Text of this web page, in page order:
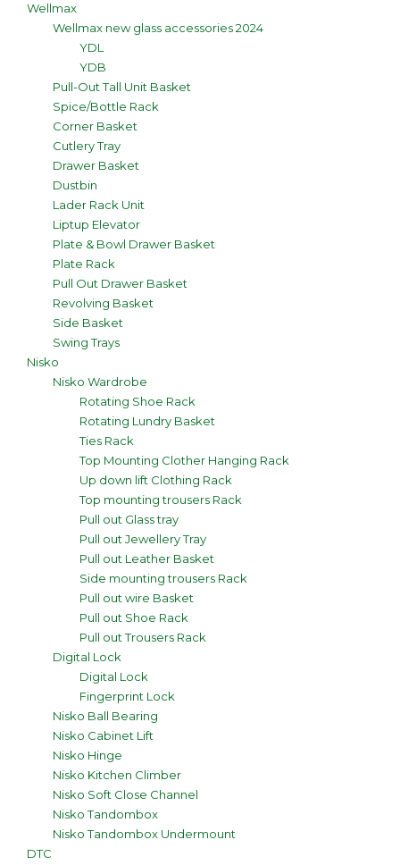
Wellmax
Wellmax new glass accessories 2024
YDL
YDB
Pull-Out Tall Unit Basket
Spice/Bottle Rack
Corner Basket
Cutlery Tray
Drawer Basket
Dustbin
Lader Rack Unit
Liptup Elevator
Plate & Bowl Drawer Basket
Plate Rack
Pull Out Drawer Basket
Revolving Basket
Side Basket
Swing Trays
Nisko
Nisko Wardrobe
Rotating Shoe Rack
Rotating Lundry Basket
Ties Rack
Top Mounting Clother Hanging Rack
Up down lift Clothing Rack
Top mounting trousers Rack
Pull out Glass tray
Pull out Jewellery Tray
Pull out Leather Basket
Side mounting trousers Rack
Pull out wire Basket
Pull out Shoe Rack
Pull out Trousers Rack
Digital Lock
Digital Lock
Fingerprint Lock
Nisko Ball Bearing
Nisko Cabinet Lift
Nisko Hinge
Nisko Kitchen Climber
Nisko Soft Close Channel
Nisko Tandombox
Nisko Tandombox Undermount
DTC